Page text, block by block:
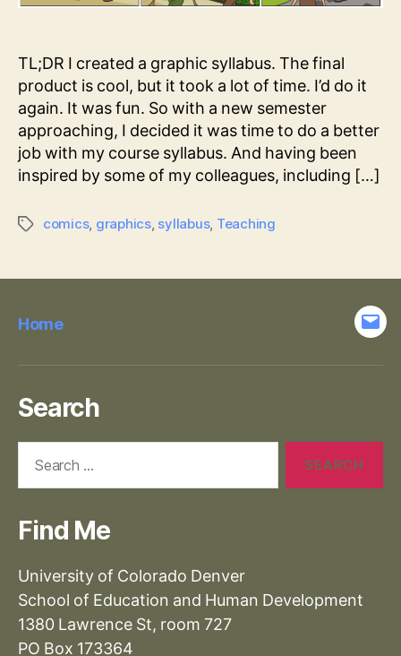
TL;DR I created a graphic syllabus. The final
product is cool, but it took a lot of time. I’d do it
again. It was fun. So with a new semester
approaching, I decided it was time to do a better
job with my course syllabus. And having been
inspired by some of my colleagues, including […]
Tagscomics, graphics, syllabus, Teaching
Home
Search
Find Me
University of Colorado Denver
School of Education and Human Development
1380 Lawrence St, room 727
PO Box 173364